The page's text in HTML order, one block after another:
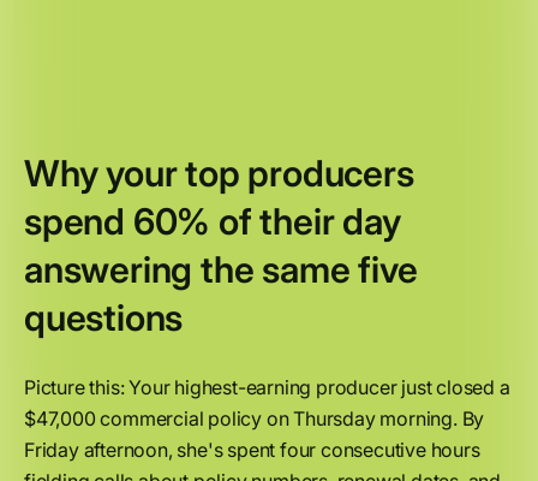
Why your top producers
spend 60% of their day
answering the same five
questions
Picture this: Your highest-earning producer just closed a
$47,000 commercial policy on Thursday morning. By
Friday afternoon, she's spent four consecutive hours